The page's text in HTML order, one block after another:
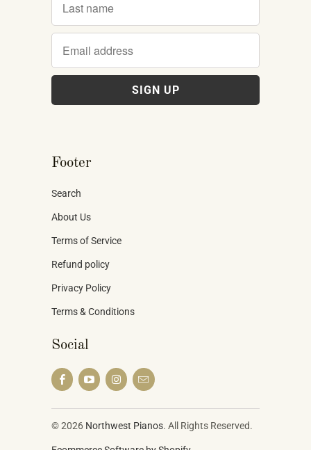
Footer
Search
About Us
Terms of Service
Refund policy
Privacy Policy
Terms & Conditions
Social
© 2026 Northwest Pianos. All Rights Reserved.